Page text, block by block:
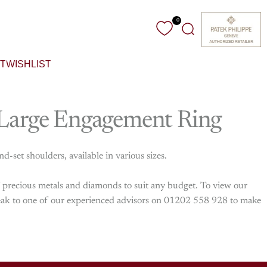
0
Search
WISHLIST
Engagement Ring
set shoulders, available in various sizes.
metals and diamonds to suit any budget. To view our
to one of our experienced advisors on 01202 558 928 to make